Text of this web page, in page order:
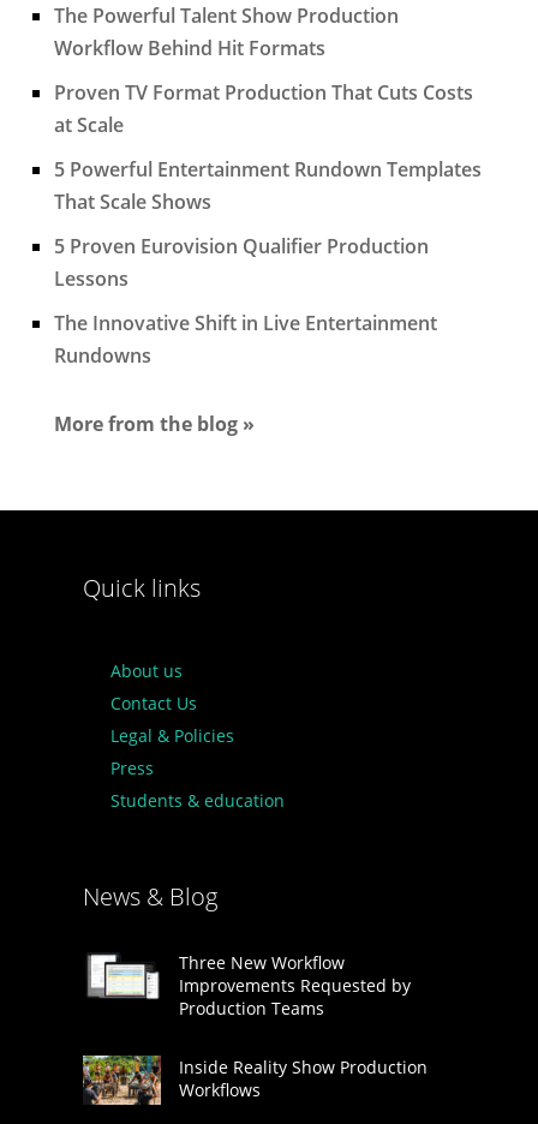
The Powerful Talent Show Production
Workflow Behind Hit Formats
Proven TV Format Production That Cuts Costs
at Scale
5 Powerful Entertainment Rundown Templates
That Scale Shows
5 Proven Eurovision Qualifier Production
Lessons
The Innovative Shift in Live Entertainment
Rundowns
More from the blog »
Quick links
About us
Contact Us
Legal & Policies
Press
Students & education
News & Blog
Three New Workflow
Improvements Requested by
Production Teams
Inside Reality Show Production
Workflows